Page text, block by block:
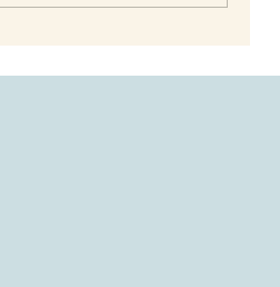
Health and Growth?